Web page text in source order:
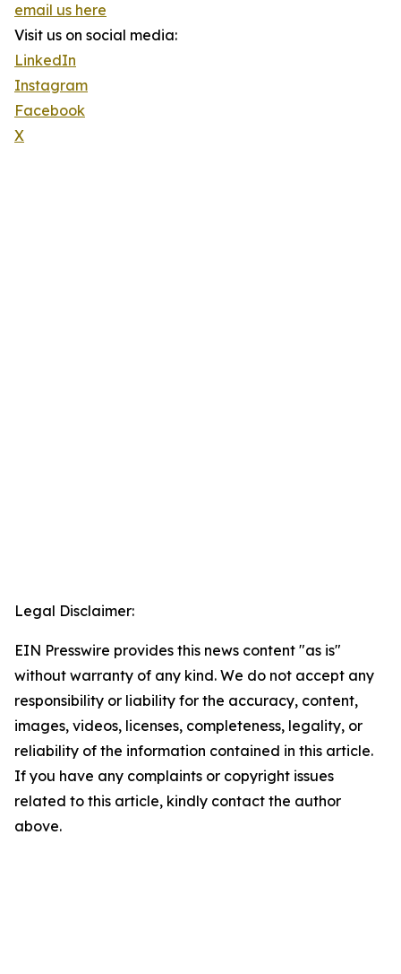
email us here
Visit us on social media:
LinkedIn
Instagram
Facebook
X
Legal Disclaimer:
EIN Presswire provides this news content "as is"
without warranty of any kind. We do not accept any
responsibility or liability for the accuracy, content,
images, videos, licenses, completeness, legality, or
reliability of the information contained in this article.
If you have any complaints or copyright issues
related to this article, kindly contact the author
above.